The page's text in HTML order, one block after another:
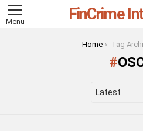
Menu FinCrime
Home Tag